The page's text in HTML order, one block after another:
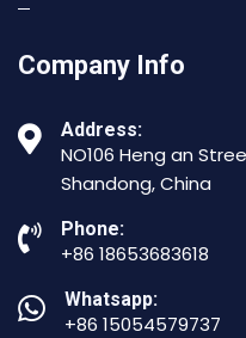
Company Info
Address:
NO106 Heng an
Shandong, China
Phone:
+86 18653683618
Whatsapp:
+86 15054579737